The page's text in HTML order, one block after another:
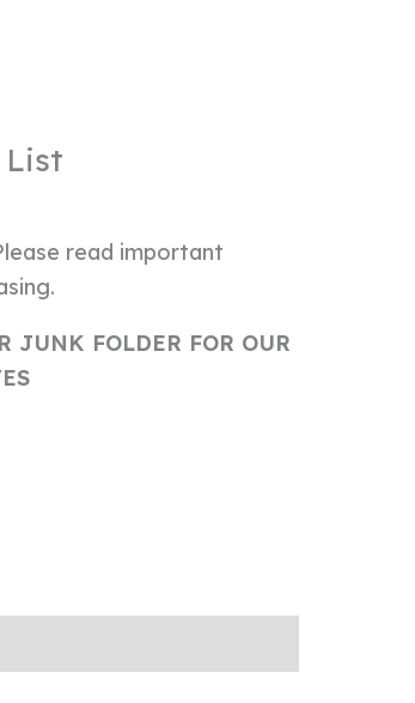
List
read important
JUNK FOLDER FOR OUR